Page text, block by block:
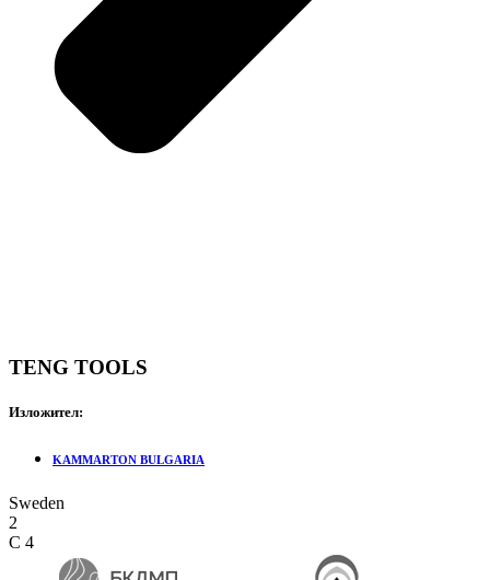
TENG TOOLS
Изложител:
KAMMARTON BULGARIA
Sweden
2
C 4